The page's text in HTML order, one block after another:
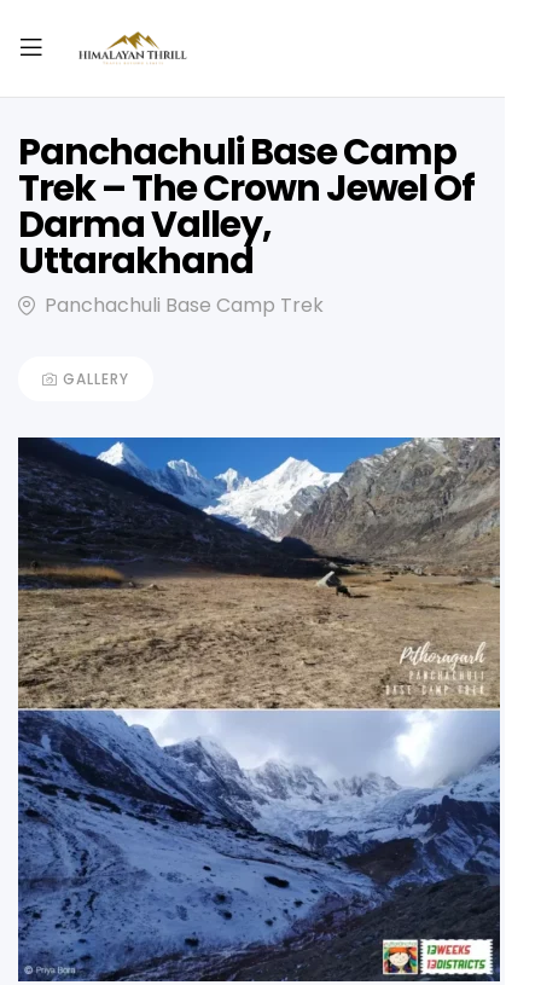
Panchachuli Base Camp
Trek – The Crown Jewel Of
Darma Valley,
Uttarakhand
Panchachuli Base Camp Trek
GALLERY